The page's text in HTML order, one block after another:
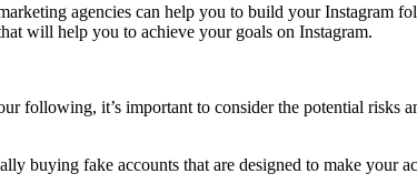
agencies can help you to build your
will help you to achieve your goals on Instagram.
following, it’s important to consider the potential risks
buying fake accounts that are designed to make your